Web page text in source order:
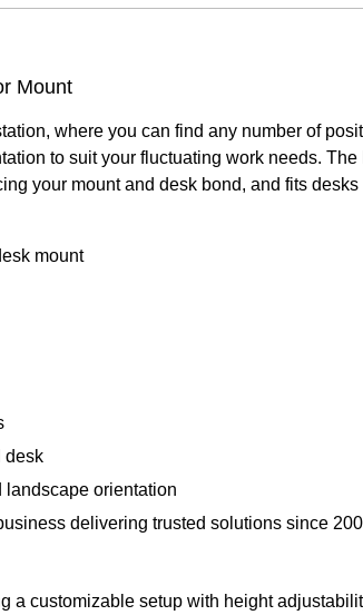
Mount
where you can find any number of
to suit your fluctuating work needs.
your mount and desk bond, and fits
mount
desk
landscape orientation
delivering trusted solutions since
customizable setup with height